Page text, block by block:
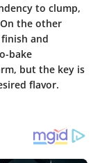
to clump,
the other
and
bake
but the key is
flavor.